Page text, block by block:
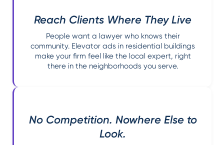
Reach Clients Where They Live
People want a lawyer who knows their
community. Elevator ads in residential buildings
make your firm feel like the local expert, right
there in the neighborhoods you serve.
No Competition. Nowhere Else to
Look.